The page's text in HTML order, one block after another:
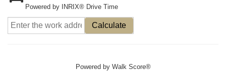
Powered by INRIX® Drive Time
Calculate
Powered by Walk Score®